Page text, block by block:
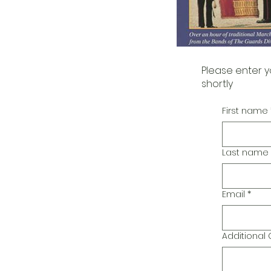
Please enter
shortly
First name
Last name
Email *
Additional